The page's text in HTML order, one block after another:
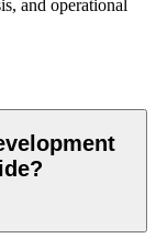
and operational